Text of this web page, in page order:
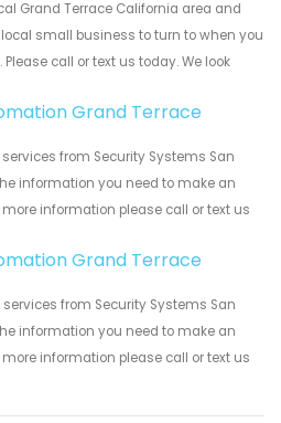
Grand Terrace California area and
local small business to turn to when you
call or text us today. We look
Grand Terrace
from Security Systems San
information you need to make an
information please call or text us
Grand Terrace
from Security Systems San
information you need to make an
information please call or text us